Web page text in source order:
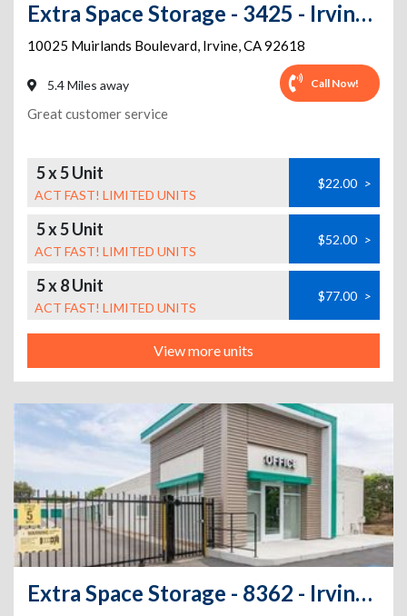
Extra Space Storage - 3425 - Irvine - Muirlands Blvd
10025 Muirlands Boulevard, Irvine,CA92618
5.4 Miles away Call Now!
Great customer service
5 x 5 Unit
ACT FAST! LIMITED UNITS
$22.00 >
5 x 5 Unit
ACT FAST! LIMITED UNITS
$52.00 >
5 x 8 Unit
ACT FAST! LIMITED UNITS
$77.00 >
View more units
Extra Space Storage - 8362 - Irvine - 1 Burroughs